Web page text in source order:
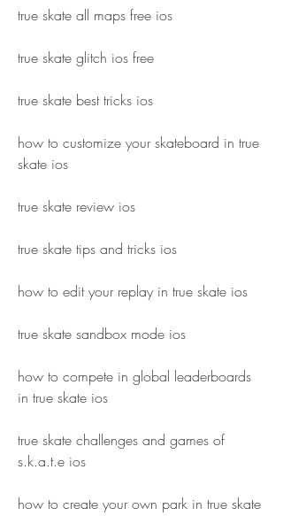
true skate all maps free ios
true skate glitch ios free
true skate best tricks ios
how to customize your skateboard in true
skate ios
true skate review ios
true skate tips and tricks ios
how to edit your replay in true skate ios
true skate sandbox mode ios
how to compete in global leaderboards
in true skate ios
true skate challenges and games of
s.k.a.t.e ios
how to create your own park in true skate